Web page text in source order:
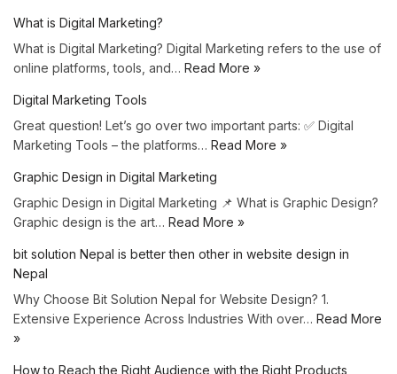
What is Digital Marketing?
What is Digital Marketing? Digital Marketing refers to the use of
online platforms, tools, and… Read More »
Digital Marketing Tools
Great question! Let’s go over two important parts: ✅ Digital
Marketing Tools – the platforms… Read More »
Graphic Design in Digital Marketing
Graphic Design in Digital Marketing 📌 What is Graphic Design?
Graphic design is the art… Read More »
bit solution Nepal is better then other in website design in
Nepal
Why Choose Bit Solution Nepal for Website Design? 1.
Extensive Experience Across Industries With over… Read More
»
How to Reach the Right Audience with the Right Products